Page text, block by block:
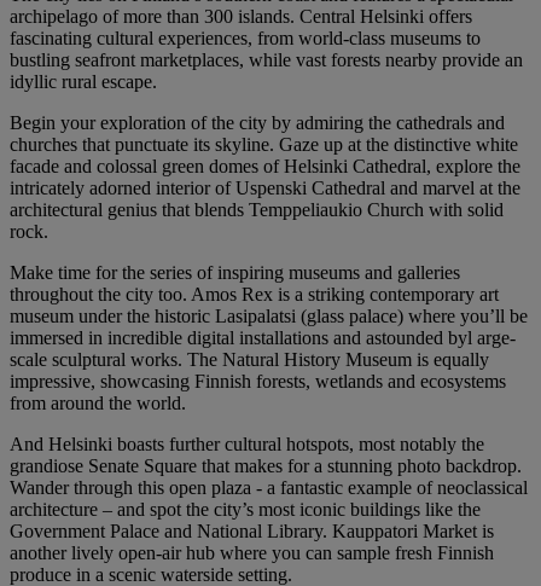
archipelago of more than 300 islands. Central Helsinki offers
fascinating cultural experiences, from world-class museums to
bustling seafront marketplaces, while vast forests nearby provide an
idyllic rural escape.
Begin your exploration of the city by admiring the cathedrals and
churches that punctuate its skyline. Gaze up at the distinctive white
facade and colossal green domes of Helsinki Cathedral, explore the
intricately adorned interior of Uspenski Cathedral and marvel at the
architectural genius that blends Temppeliaukio Church with solid
rock.
Make time for the series of inspiring museums and galleries
throughout the city too. Amos Rex is a striking contemporary art
museum under the historic Lasipalatsi (glass palace) where you’ll be
immersed in incredible digital installations and astounded byl arge-
scale sculptural works. The Natural History Museum is equally
impressive, showcasing Finnish forests, wetlands and ecosystems
from around the world.
And Helsinki boasts further cultural hotspots, most notably the
grandiose Senate Square that makes for a stunning photo backdrop.
Wander through this open plaza - a fantastic example of neoclassical
architecture – and spot the city’s most iconic buildings like the
Government Palace and National Library. Kauppatori Market is
another lively open-air hub where you can sample fresh Finnish
produce in a scenic waterside setting.